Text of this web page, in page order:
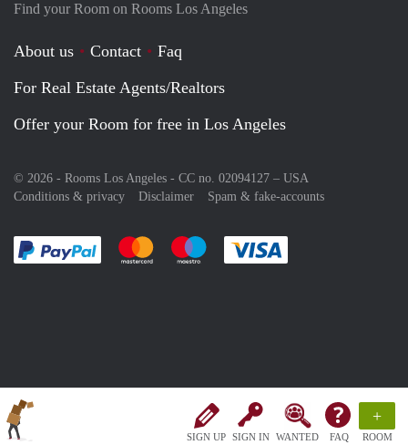
SIGN UP SIGN IN WANTED FAQ
+
ROOM
Find your Room on Rooms Los Angeles
About us Contact
Faq
For Real Estate Agents/Realtors
Offer your Room for free in Los Angeles
© 2026 - Rooms Los Angeles - CC no. 02094127 – USA
Conditions & privacy
Disclaimer Spam & fake-accounts
Pay easily with :payment method
Pay easily with :payment method
Pay easily with :payment method